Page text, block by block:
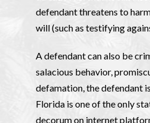
defendant threatens to
will (such as testifying
A defendant can also be
salacious behavior,
defamation, the defendant
Florida is one of the only
decorum on internet